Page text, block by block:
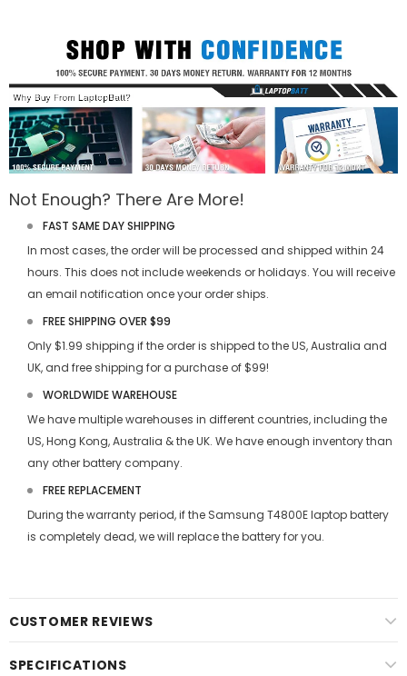
Not Enough? There Are More!
FAST SAME DAY SHIPPING
In most cases, the order will be processed and shipped within 24
hours. This does not include weekends or holidays. You will receive
an email notification once your order ships.
FREE SHIPPING OVER $99
Only $1.99 shipping if the order is shipped to the US, Australia and
UK, and free shipping for a purchase of $99!
WORLDWIDE WAREHOUSE
We have multiple warehouses in different countries, including the
US, Hong Kong, Australia & the UK. We have enough inventory than
any other battery company.
FREE REPLACEMENT
During the warranty period, if the Samsung T4800E laptop battery
is completely dead, we will replace the battery for you.
CUSTOMER REVIEWS
SPECIFICATIONS